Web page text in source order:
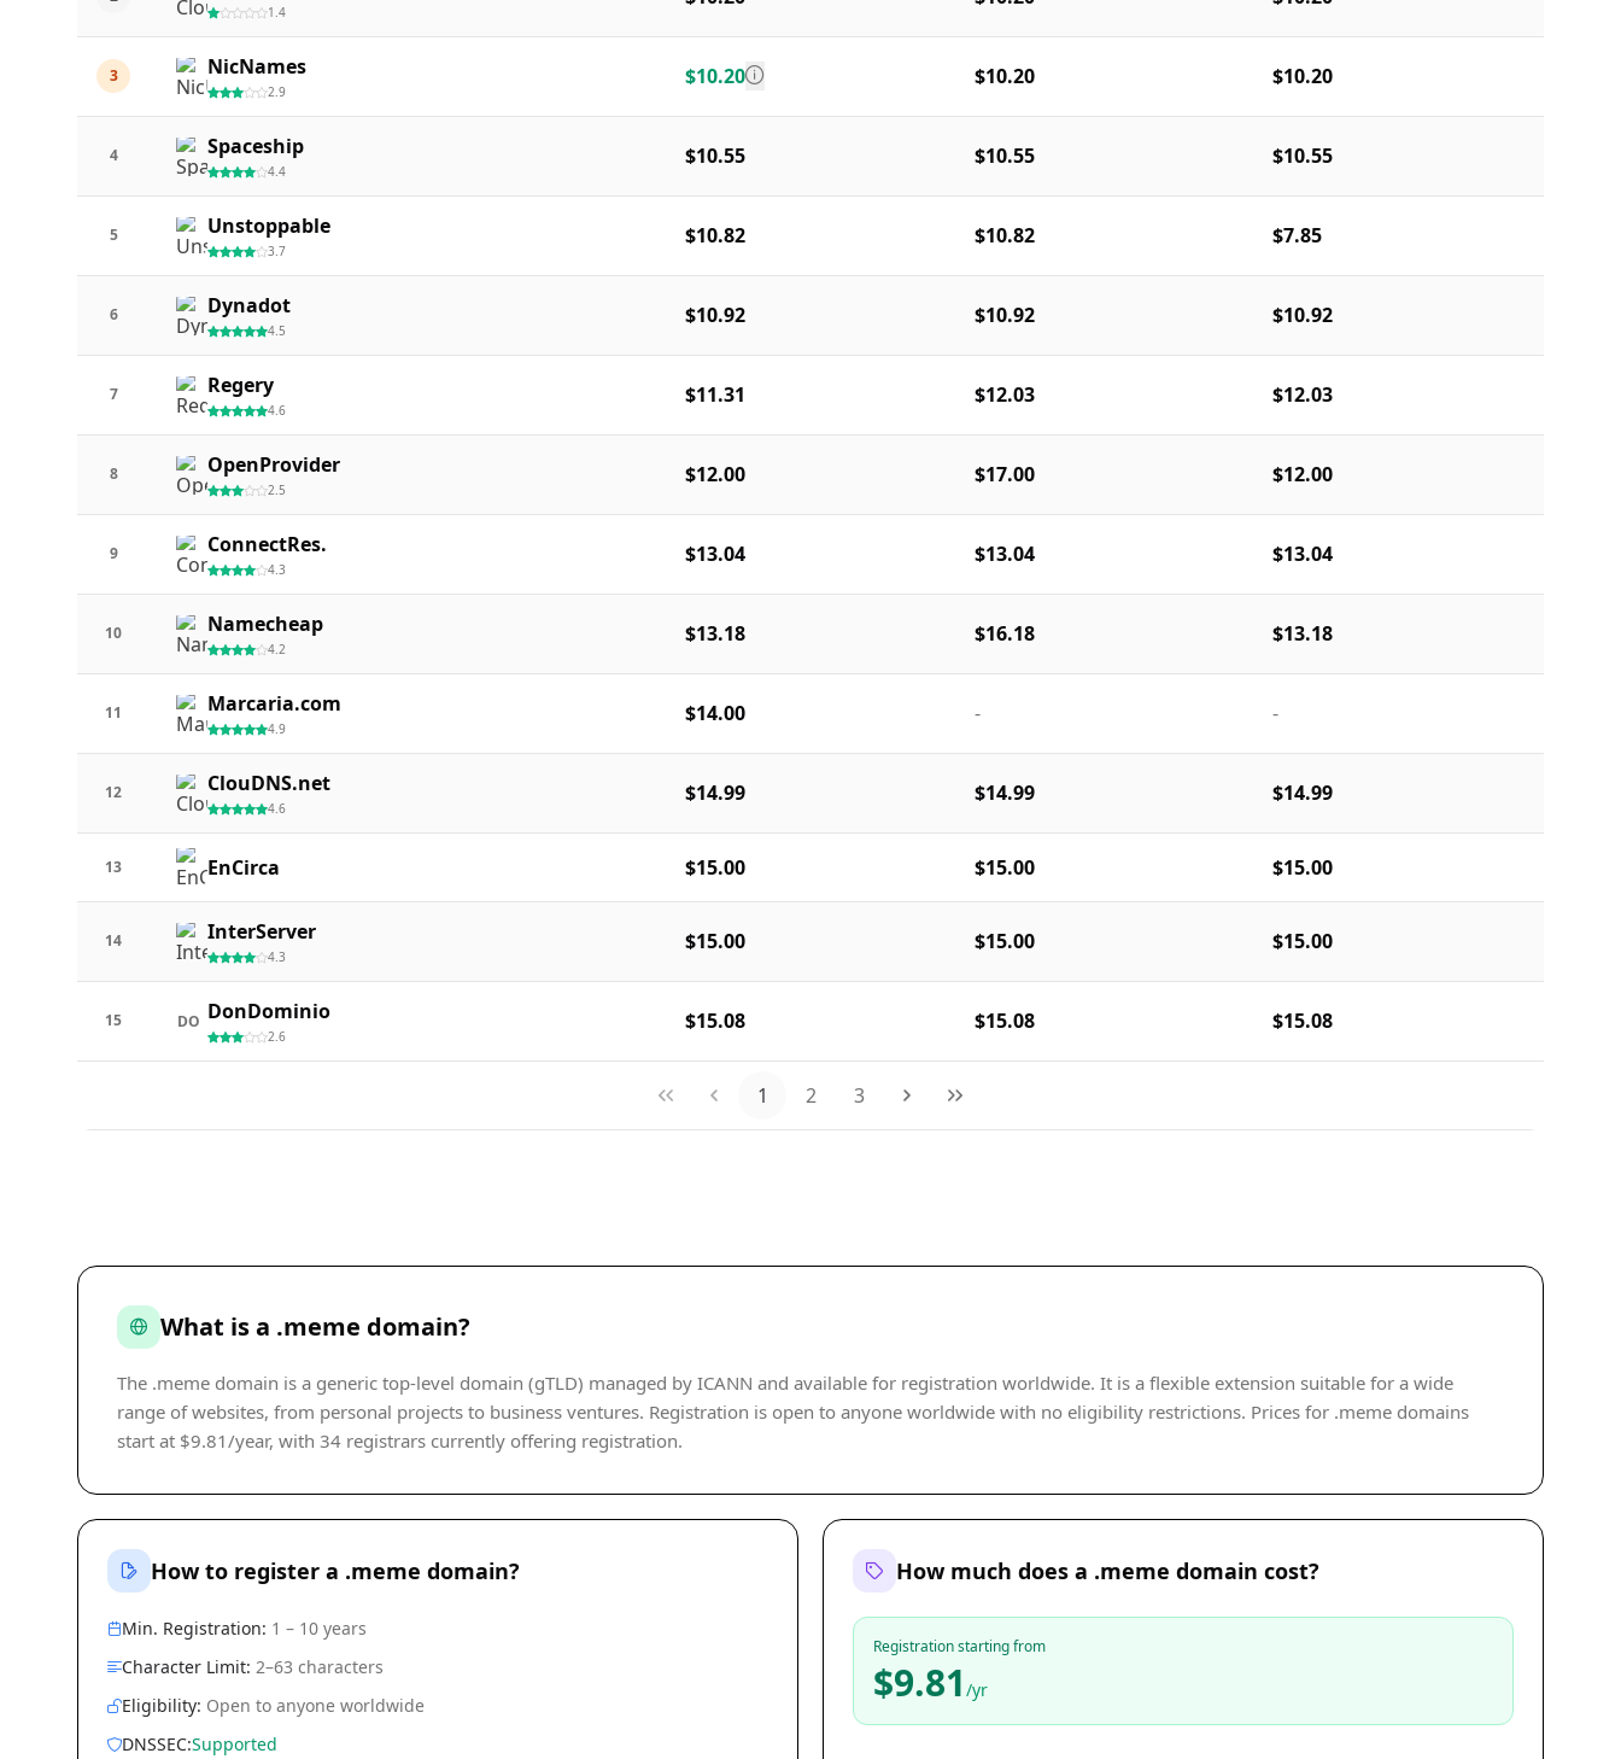
1.4
3 NicNames
2.9
$10.20 $10.20 $10.20
4 Spaceship
4.4
$10.55 $10.55 $10.55
5 Unstoppable
3.7
$10.82 $10.82 $7.85
6 Dynadot
4.5
$10.92 $10.92 $10.92
7 Regery
4.6
$11.31 $12.03 $12.03
8 OpenProvider
2.5
$12.00 $17.00 $12.00
9 ConnectRes.
4.3
$13.04 $13.04 $13.04
10 Namecheap
4.2
$13.18 $16.18 $13.18
11 Marcaria.com
4.9
$14.00 - -
12 ClouDNS.net
4.6
$14.99 $14.99 $14.99
13 EnCirca $15.00 $15.00 $15.00
14 InterServer
4.3
$15.00 $15.00 $15.00
15 DO DonDominio
2.6
$15.08 $15.08 $15.08
1 2 3
What is a .meme domain?
The .meme domain is a generic top-level domain (gTLD) managed by ICANN and available for registration worldwide. It is a flexible extension suitable for a wide
range of websites, from personal projects to business ventures. Registration is open to anyone worldwide with no eligibility restrictions. Prices for .meme domains
start at $9.81/year, with 34 registrars currently offering registration.
How to register a .meme domain?
Min. Registration: 1 – 10 years
Character Limit: 2–63 characters
Eligibility: Open to anyone worldwide
DNSSEC:Supported
How much does a .meme domain cost?
Registration starting from
$9.81 /yr